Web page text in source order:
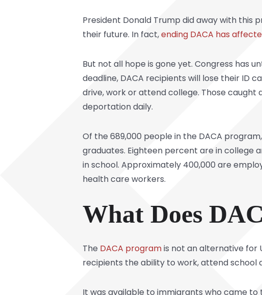
President Donald Trump did away with this
their future. In fact,ending DACA has
But not all hope is gone yet. Congress has
deadline, DACA recipients will lose their ID
drive, work or attend college. Those caught
deportation daily.
Of the 689,000 people in the DACA
graduates. Eighteen percent are in college
in school. Approximately 400,000 are
health care workers.
What Does
The DACA programis not an alternative for
recipients the ability to work, attend school
It was available to immigrants who came